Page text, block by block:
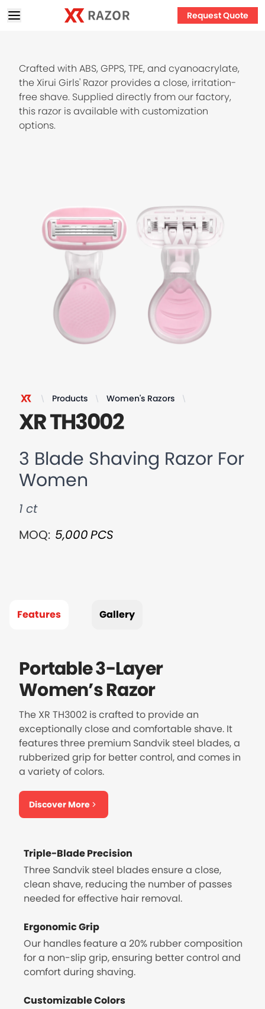
Request Quote
Crafted with ABS, GPPS, TPE, and cyanoacrylate,
the Xirui Girls' Razor provides a close, irritation-
free shave. Supplied directly from our factory,
this razor is available with customization
options.
XR Razor
Products Women's Razors
XR TH3002
3 Blade Shaving Razor For
Women
1 ct
MOQ: 5,000PCS
Features Gallery
Portable 3-Layer
Women’s Razor
The XR TH3002 is crafted to provide an
exceptionally close and comfortable shave. It
features three premium Sandvik steel blades, a
rubberized grip for better control, and comes in
a variety of colors.
Discover More
Triple-Blade Precision
Three Sandvik steel blades ensure a close,
clean shave, reducing the number of passes
needed for effective hair removal.
Ergonomic Grip
Our handles feature a 20% rubber composition
for a non-slip grip, ensuring better control and
comfort during shaving.
Customizable Colors